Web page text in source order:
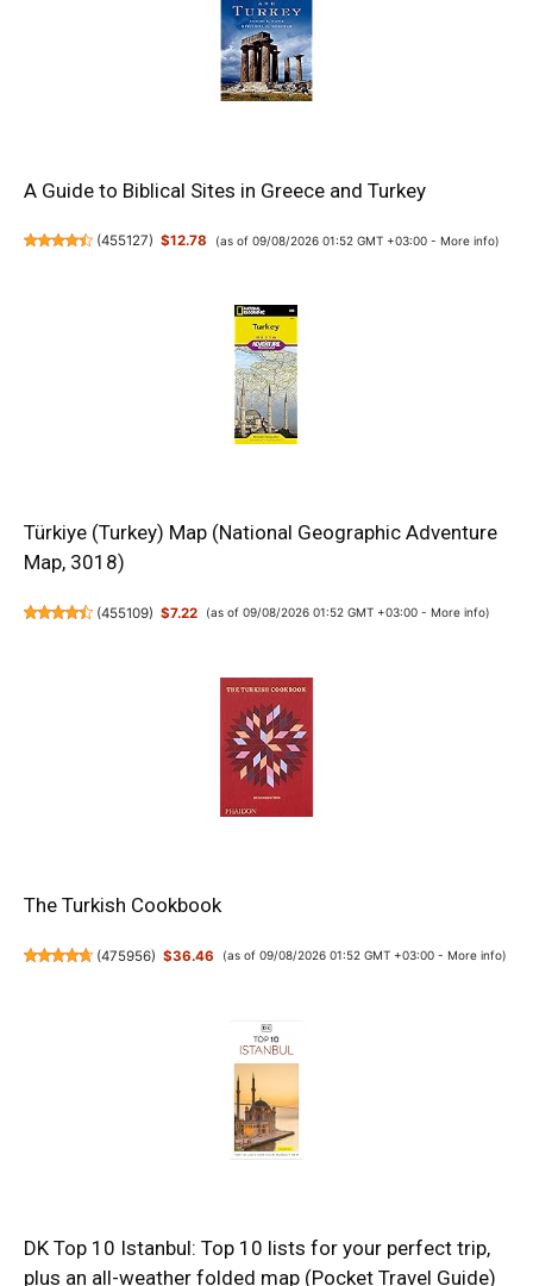
A Guide to Biblical Sites in Greece and Turkey
(455127) $12.78 (as of 09/08/2026 01:52 GMT +03:00 - More info)
Türkiye (Turkey) Map (National Geographic Adventure
Map, 3018)
(455109) $7.22 (as of 09/08/2026 01:52 GMT +03:00 - More info)
The Turkish Cookbook
(475956) $36.46 (as of 09/08/2026 01:52 GMT +03:00 - More info)
DK Top 10 Istanbul: Top 10 lists for your perfect trip,
plus an all-weather folded map (Pocket Travel Guide)